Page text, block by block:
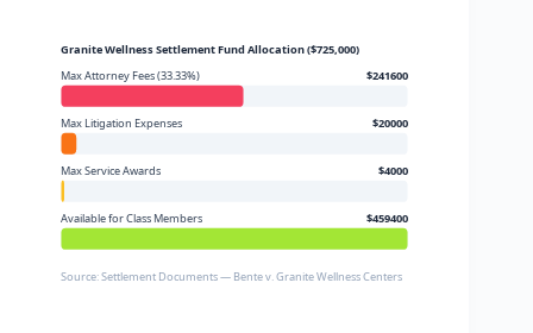
Granite Wellness Settlement Fund Allocation ($725,000)
Max Attorney Fees (33.33%)
$241600
Max Litigation Expenses $20000
Max Service Awards $4000
Available for Class Members $459400
Source: Settlement Documents — Bente v. Granite Wellness Centers